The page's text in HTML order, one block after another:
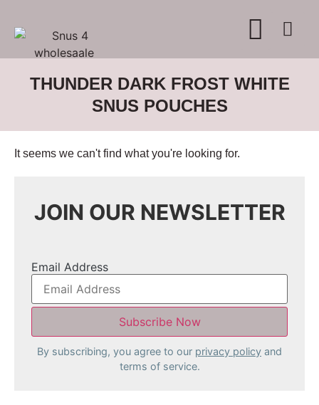
THUNDER DARK FROST WHITE
SNUS POUCHES
It seems we can't find what you're looking for.
JOIN OUR NEWSLETTER
Email Address
By subscribing, you agree to our privacy policy and
terms of service.